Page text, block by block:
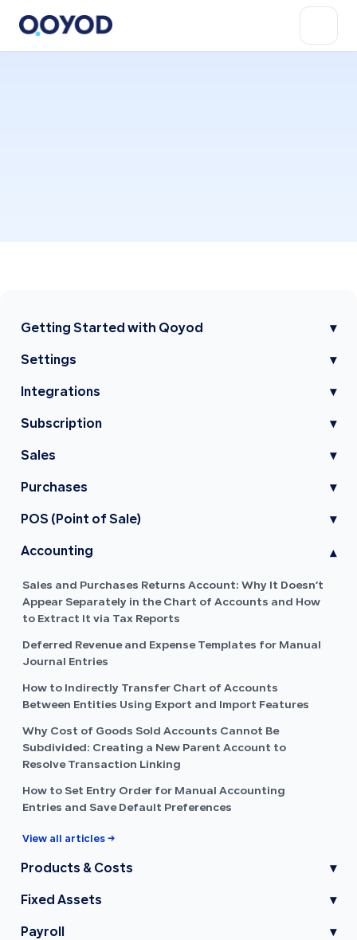
Getting Started with Qoyod ▾
Settings ▾
Integrations ▾
Subscription ▾
Sales ▾
Purchases ▾
POS (Point of Sale) ▾
Accounting ▾
Sales and Purchases Returns Account: Why It Doesn’t
Appear Separately in the Chart of Accounts and How
to Extract It via Tax Reports
Deferred Revenue and Expense Templates for Manual
Journal Entries
How to Indirectly Transfer Chart of Accounts
Between Entities Using Export and Import Features
Why Cost of Goods Sold Accounts Cannot Be
Subdivided: Creating a New Parent Account to
Resolve Transaction Linking
How to Set Entry Order for Manual Accounting
Entries and Save Default Preferences
View all articles →
Products & Costs ▾
Fixed Assets ▾
Payroll ▾